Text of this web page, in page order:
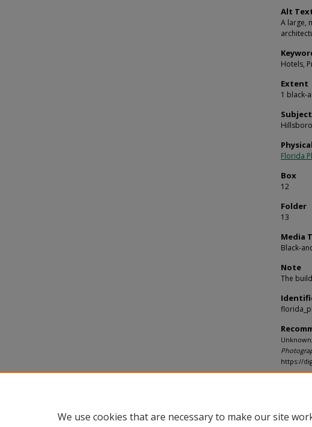
Alt
A large,
Hotels,
Extent
1 black-
Florida
Box
12
Folder
13
Media
Black-
Note
The
https://
We use cookies that are necessary to make our site